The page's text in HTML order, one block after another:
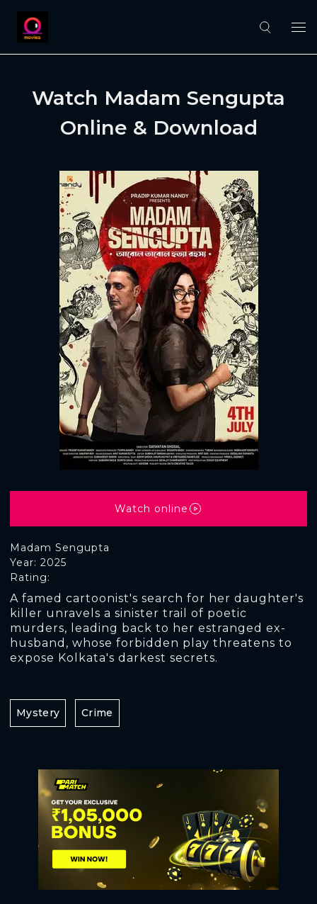
Watch Madam Sengupta
Online & Download
Madam Sengupta
Rating:
Year: 2025
A famed cartoonist's search for her daughter's
killer unravels a sinister trail of poetic
murders, leading back to her estranged ex-
husband, whose forbidden play threatens to
expose Kolkata's darkest secrets.
Watch online
Mystery Crime